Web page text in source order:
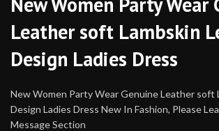
Leather soft Lambskin
Design Ladies Dress
New Women Party Wear Genuine Leather soft
Design Ladies Dress New In Fashion, Please
Message Section